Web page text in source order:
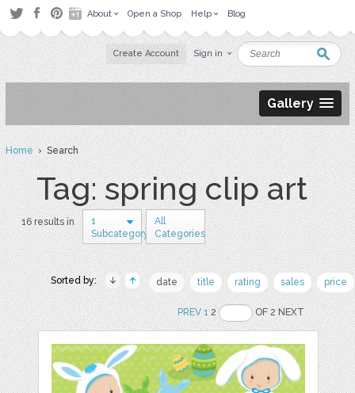
About Open a Shop Help Blog
Create Account Sign in
Gallery
Home› Search
Tag: spring clip art
16 results in
1
Subcategory
All
Categories
Sorted by: date title rating sales price
PREV 12 OF 2 NEXT